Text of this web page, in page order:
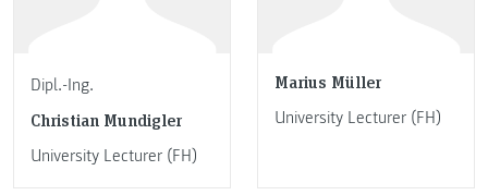
Dipl.-Ing.
Christian Mundigler
University Lecturer (FH)
Marius Müller
University Lecturer (FH)